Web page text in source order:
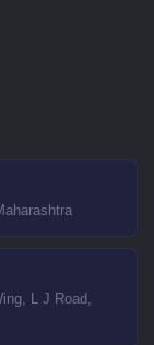
L J Road,